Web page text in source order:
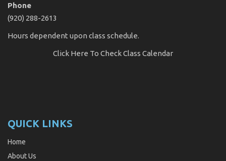
Phone
(920) 288-2613
Hours dependent upon class schedule.
Click Here To Check Class Calendar
QUICK LINKS
Home
About Us